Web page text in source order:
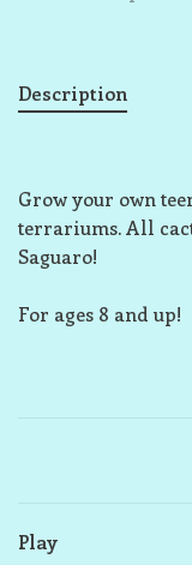
Description
Grow your own
terrariums. All
Saguaro!
For ages 8 and up!
Play